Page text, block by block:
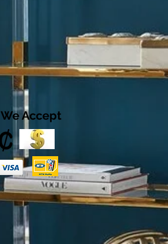
We Accept